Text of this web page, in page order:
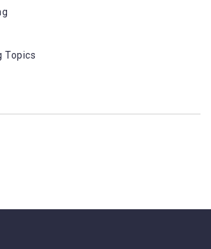
Topics